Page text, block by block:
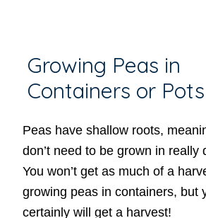
Growing Peas in
Containers or Pots
Peas have shallow roots,
don’t need to be grown in really
You won’t get as much of a
growing peas in containers, but
certainly will get a harvest!